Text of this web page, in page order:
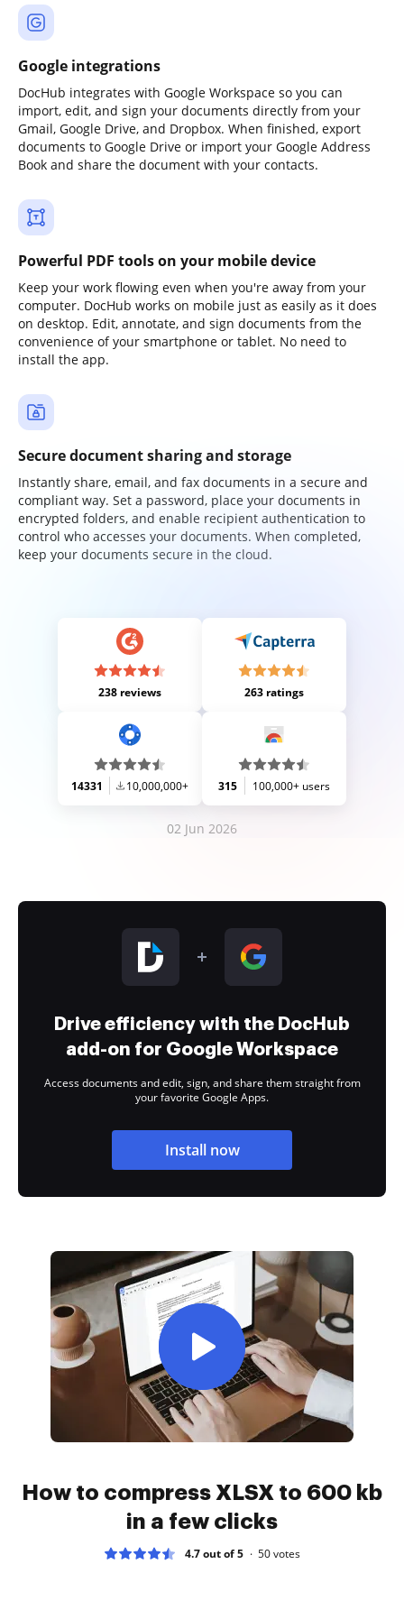
Google integrations
DocHub integrates with Google Workspace so you can
import, edit, and sign your documents directly from your
Gmail, Google Drive, and Dropbox. When finished, export
documents to Google Drive or import your Google Address
Book and share the document with your contacts.
Powerful PDF tools on your mobile device
Keep your work flowing even when you're away from your
computer. DocHub works on mobile just as easily as it does
on desktop. Edit, annotate, and sign documents from the
convenience of your smartphone or tablet. No need to
install the app.
Secure document sharing and storage
Instantly share, email, and fax documents in a secure and
compliant way. Set a password, place your documents in
encrypted folders, and enable recipient authentication to
control who accesses your documents. When completed,
keep your documents secure in the cloud.
238 reviews 263 ratings
14331 10,000,000+ 315 100,000+ users
02 Jun 2026
Drive efficiency with the DocHub
add-on for Google Workspace
Access documents and edit, sign, and share them straight from
your favorite Google Apps.
Install now
How to compress XLSX to 600 kb
in a few clicks
4.7 out of 5 50votes